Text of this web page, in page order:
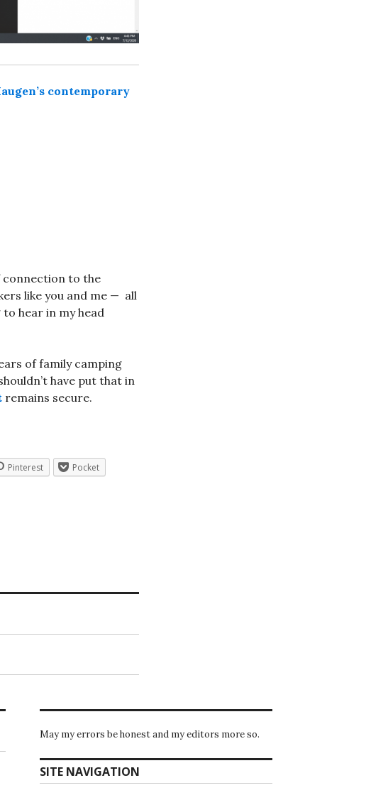
contemporary
connection to the
like you and me — all
hear in my head
of family camping
have put that in
remains secure.
Pinterest
Pocket
May my errors be honest and my editors more so.
SITE NAVIGATION